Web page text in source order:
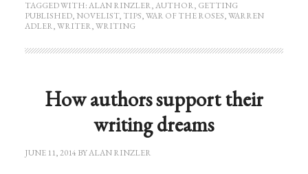
TAGGED WITH:ALAN RINZLER,AUTHOR, GETTING
PUBLISHED, NOVELIST, TIPS,WAR OF THE ROSES,WARREN
ADLER,WRITER,WRITING
How authors support their
writing dreams
JUNE 11, 2014 BYALAN RINZLER